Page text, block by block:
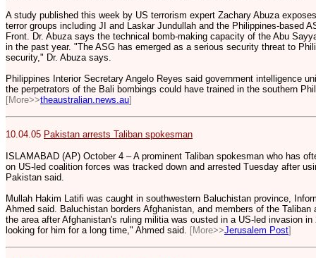
A study published this week by US terrorism expert Zachary Abuza
terror groups including JI and Laskar Jundullah and the Philippines-based
Front. Dr. Abuza says the technical bomb-making capacity of the Abu
in the past year. "The ASG has emerged as a serious security threat to
security," Dr. Abuza says.
Philippines Interior Secretary Angelo Reyes said government intelligence
the perpetrators of the Bali bombings could have trained in the southern
[More>>theaustralian.news.au]
10.04.05 Pakistan arrests Taliban spokesman
ISLAMABAD (AP) October 4 – A prominent Taliban spokesman who has
on US-led coalition forces was tracked down and arrested Tuesday after
Pakistan said.
Mullah Hakim Latifi was caught in southwestern Baluchistan province,
Ahmed said. Baluchistan borders Afghanistan, and members of the
the area after Afghanistan's ruling militia was ousted in a US-led invasion
looking for him for a long time," Ahmed said. [More>>Jerusalem Post]